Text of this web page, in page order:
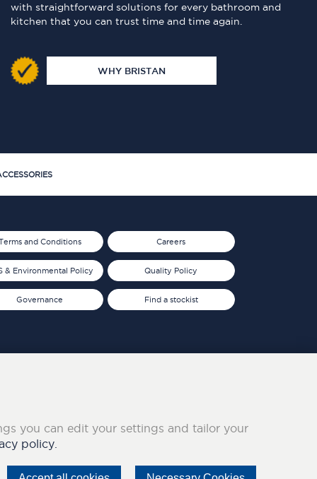
with straightforward solutions for every bathroom and
kitchen that you can trust time and time again.
WHY BRISTAN
and Conditions
& Environmental Policy
Governance
Careers
Quality Policy
Find a stockist
you can edit your settings and tailor your
policy.